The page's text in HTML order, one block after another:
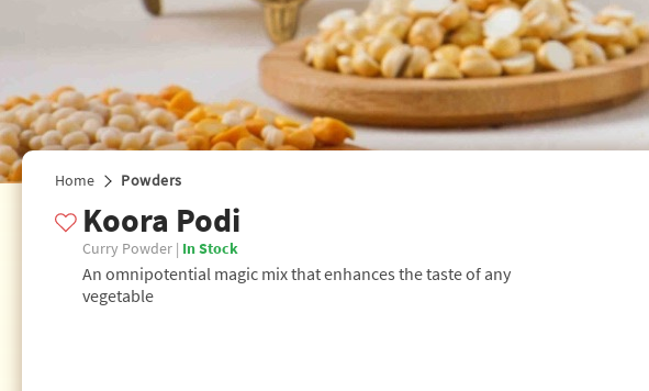
Home Powders
Koora Podi
Curry Powder | In Stock
An omnipotential magic mix that enhances the taste of any
vegetable